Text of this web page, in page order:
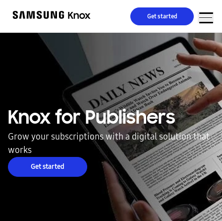
Get started
Knox for Publishers
Grow your subscriptions with a digital solution that
works
Get started